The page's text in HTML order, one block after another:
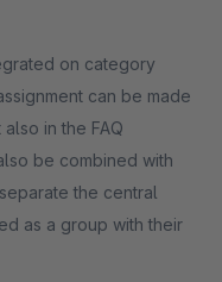
on category
can be made
in the FAQ
be combined with
the central
as a group with their